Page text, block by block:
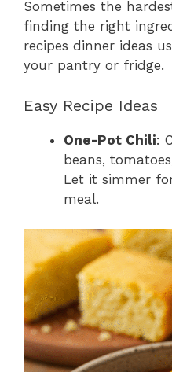
Sometimes the
finding the right
recipes dinner ideas
your pantry or fridge.
Easy Recipe Ideas
One-Pot Chili:
beans,
Let it simmer
meal.